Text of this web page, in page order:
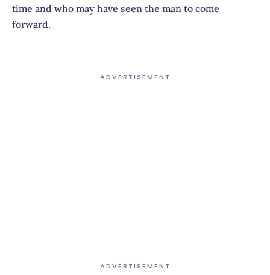
time and who may have seen the man to come
forward.
ADVERTISEMENT
ADVERTISEMENT